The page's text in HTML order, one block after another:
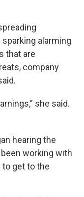
alarming
that are
company
she said.
hearing the
working with
get to the